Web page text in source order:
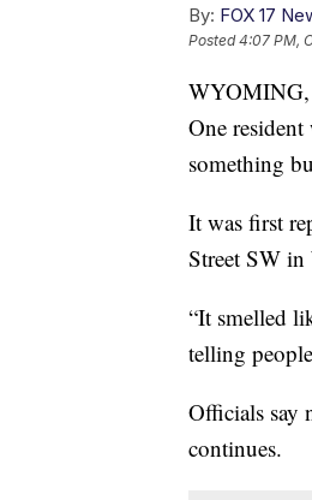
By: FOX 17
Posted4:07 PM,
WYOMING,
One
something
It was first
Street SW
“It smelled
telling
Officials say
continues.